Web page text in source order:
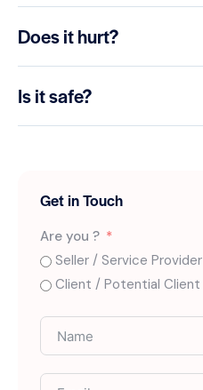
Does it hurt?
Is it safe?
Get in Touch
Are you ?
Seller / Service Provider
Client / Potential Client